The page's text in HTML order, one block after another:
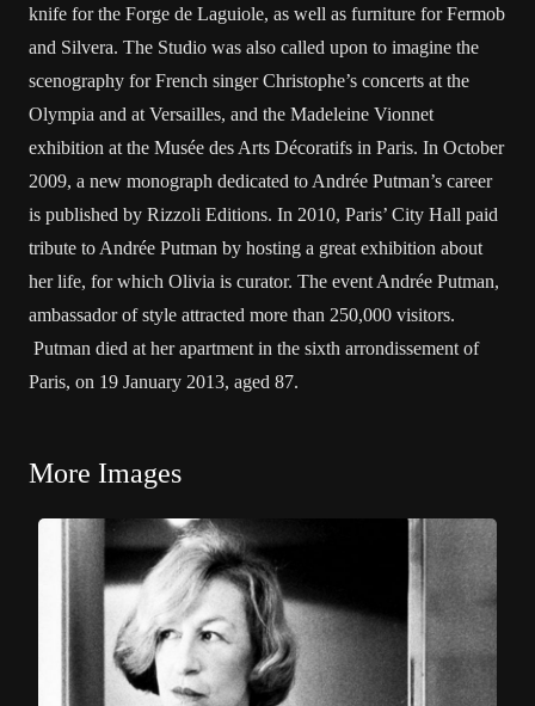
knife for the Forge de Laguiole, as well as furniture for Fermob
and Silvera. The Studio was also called upon to imagine the
scenography for French singer Christophe’s concerts at the
Olympia and at Versailles, and the Madeleine Vionnet
exhibition at the Musée des Arts Décoratifs in Paris. In October
2009, a new monograph dedicated to Andrée Putman’s career
is published by Rizzoli Editions. In 2010, Paris’ City Hall paid
tribute to Andrée Putman by hosting a great exhibition about
her life, for which Olivia is curator. The event Andrée Putman,
ambassador of style attracted more than 250,000 visitors.
Putman died at her apartment in the sixth arrondissement of
Paris, on 19 January 2013, aged 87.
More Images